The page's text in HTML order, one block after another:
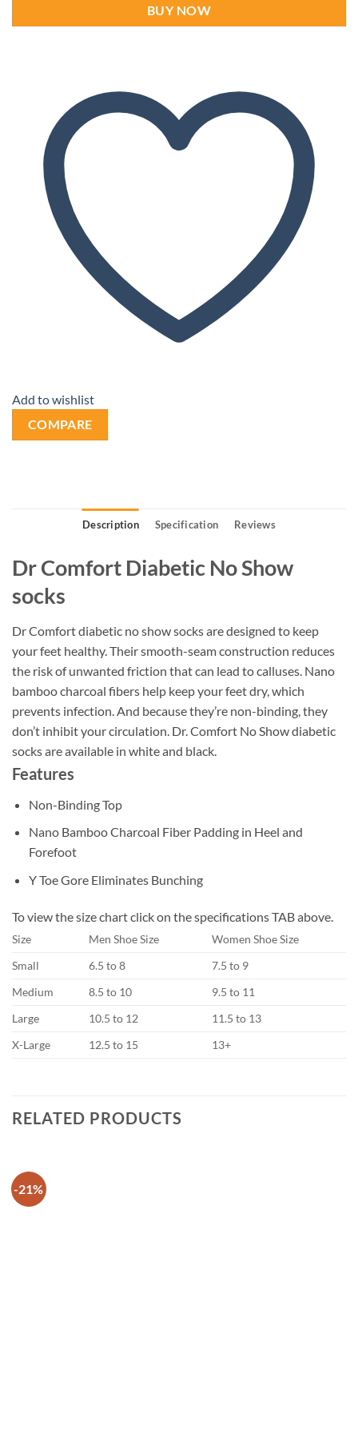
BUY NOW
Add to wishlist
COMPARE
Description Specification Reviews
Dr Comfort Diabetic No Show
socks
Dr Comfort diabetic no show socks are designed to keep
your feet healthy. Their smooth-seam construction reduces
the risk of unwanted friction that can lead to calluses. Nano
bamboo charcoal fibers help keep your feet dry, which
prevents infection. And because they’re non-binding, they
don’t inhibit your circulation. Dr. Comfort No Show diabetic
socks are available in white and black.
Features
Non-Binding Top
Nano Bamboo Charcoal Fiber Padding in Heel and
Forefoot
Y Toe Gore Eliminates Bunching
To view the size chart click on the specifications TAB above.
Size Men Shoe Size
Women Shoe Size
Small
6.5 to 8
7.5 to 9
Medium
8.5 to 10
9.5 to 11
Large
10.5 to 12
11.5 to 13
X-Large
12.5 to 15 13+
RELATED PRODUCTS
-21%